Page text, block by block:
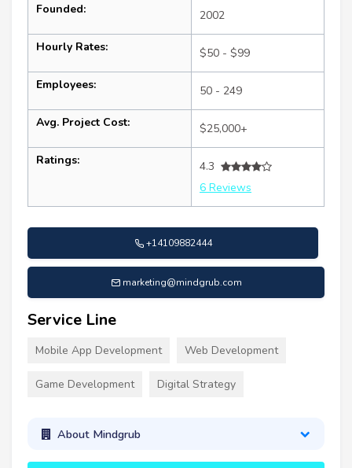
Founded: 2002
Hourly Rates: $50 - $99
Employees: 50 - 249
Avg. Project Cost: $25,000+
Ratings:
4.3
6 Reviews
+14109882444
marketing@mindgrub.com
Service Line
Mobile App Development Web Development
Game Development Digital Strategy
About Mindgrub